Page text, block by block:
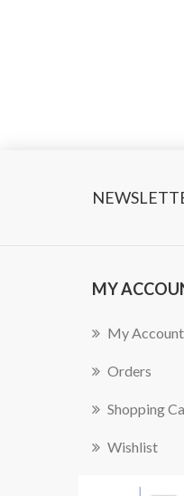
MY
My Account
Orders
Shopping
Wishlist